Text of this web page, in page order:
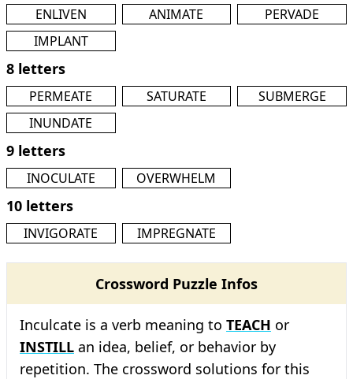
ENLIVEN
ANIMATE
PERVADE
IMPLANT
8 letters
PERMEATE SATURATE
SUBMERGE
INUNDATE
9 letters
INOCULATE OVERWHELM
10 letters
INVIGORATE IMPREGNATE
Crossword Puzzle Infos
Inculcate is a verb meaning to TEACH or
INSTILL an idea, belief, or behavior by
repetition. The crossword solutions for this